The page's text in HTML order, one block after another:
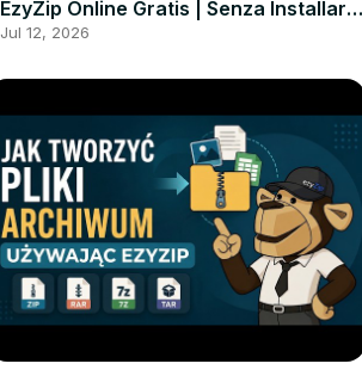
EzyZip Online Gratis | Senza Installare
Software
Jul 12, 2026